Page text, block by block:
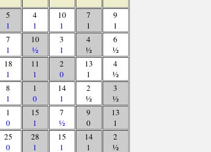
5
1
4
1
10
1
7
1
9
1
7
1
10
½
3
1
4
½
6
½
18
1
11
1
2
0
13
1
4
½
8
1
1
0
14
1
2
½
3
½
1
0
15
1
7
½
9
0
13
1
25
0
28
1
15
1
14
1
2
½